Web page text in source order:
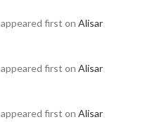
appeared first on Alisar
appeared first on Alisar
appeared first on Alisar